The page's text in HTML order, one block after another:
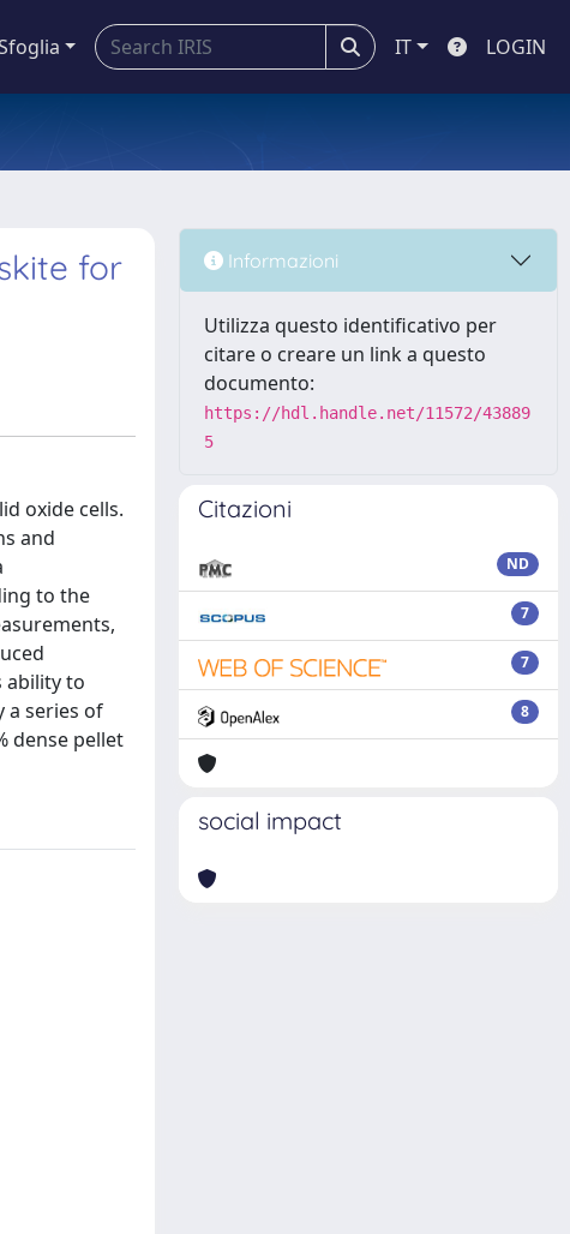
IT LOGIN
for
oxide cells.
and
to the
ability to
a series of
dense pellet
Informazioni
Utilizza questo identificativo per
citare o creare un link a questo
documento:
https://hdl.handle.net/11572/43889
5
Citazioni
ND
7
7
8
social impact